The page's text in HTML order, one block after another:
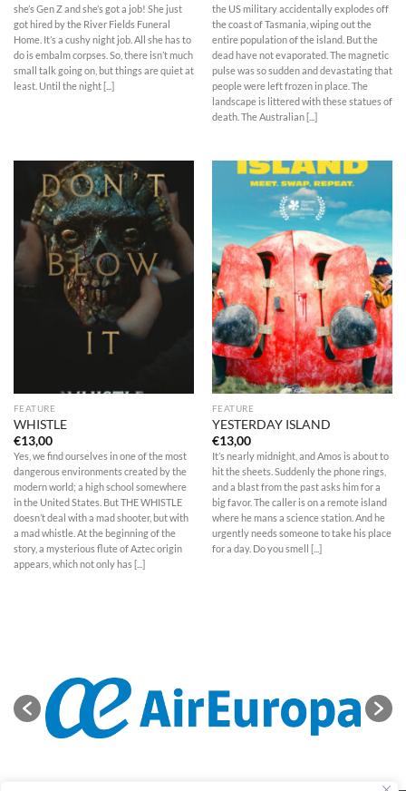
she’s Gen Z and she’s got a job! She just
got hired by the River Fields Funeral
Home. It’s a cushy night job. All she has to
do is embalm corpses. So, there isn’t much
small talk going on, but things are quiet at
least. Until the night [...]
the US military accidentally explodes off
the coast of Tasmania, wiping out the
entire population of the island. But the
dead have not evaporated. The magnetic
pulse was so sudden and devastating that
people were left frozen in place. The
landscape is littered with these statues of
death. The Australian [...]
FEATURE
WHISTLE
€13,00
Yes, we find ourselves in one of the most
dangerous environments created by the
modern world; a high school somewhere
in the United States. But THE WHISTLE
doesn’t deal with a mad shooter, but with
a mad whistle. At the beginning of the
story, a mysterious flute of Aztec origin
appears, which not only has [...]
FEATURE
YESTERDAY ISLAND
€13,00
It’s nearly midnight, and Amos is about to
hit the sheets. Suddenly the phone rings,
and a blast from the past asks him for a
big favor. The caller is on a remote island
where he mans a science station. And he
urgently needs someone to take his place
for a day. Do you smell [...]